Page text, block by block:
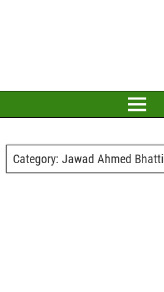
Category: Jawad Ahmed Bhatti